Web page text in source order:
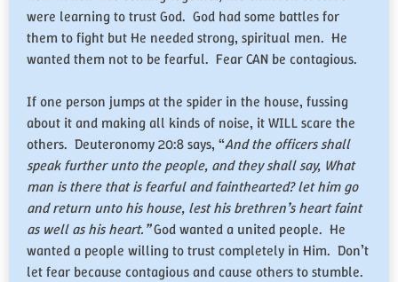
were learning to trust God. God had some battles for
them to fight but He needed strong, spiritual men. He
wanted them not to be fearful. Fear CAN be contagious.
If one person jumps at the spider in the house, fussing
about it and making all kinds of noise, it WILL scare the
others. Deuteronomy 20:8 says, “And the officers shall
speak further unto the people, and they shall say, What
man is there that is fearful and fainthearted? let him go
and return unto his house, lest his brethren’s heart faint
as well as his heart.”God wanted a united people. He
wanted a people willing to trust completely in Him. Don’t
let fear because contagious and cause others to stumble.